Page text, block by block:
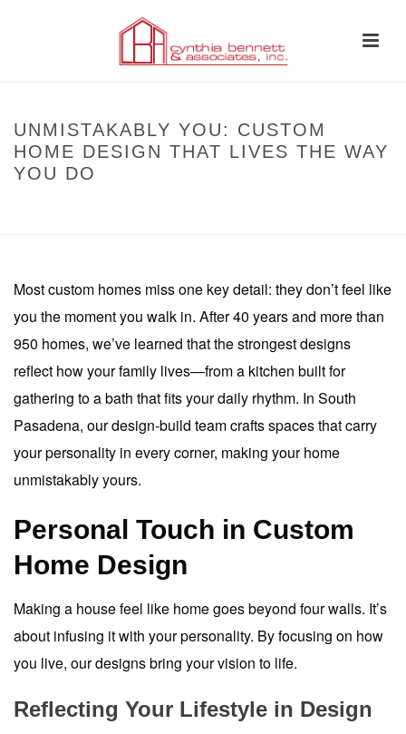
UNMISTAKABLY YOU: CUSTOM
HOME DESIGN THAT LIVES THE WAY
YOU DO
Most custom homes miss one key detail: they don’t feel like
you the moment you walk in. After 40 years and more than
950 homes, we’ve learned that the strongest designs
reflect how your family lives—from a kitchen built for
gathering to a bath that fits your daily rhythm. In South
Pasadena, our design-build team crafts spaces that carry
your personality in every corner, making your home
unmistakably yours.
Personal Touch in Custom
Home Design
Making a house feel like home goes beyond four walls. It’s
about infusing it with your personality. By focusing on how
you live, our designs bring your vision to life.
Reflecting Your Lifestyle in Design